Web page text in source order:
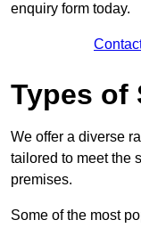
enquiry form today.
Types of
We offer a diverse
tailored to meet the
premises.
Some of the most